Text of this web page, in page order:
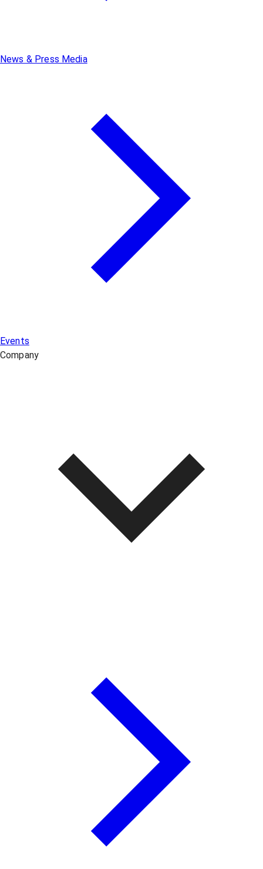
News & Press Media
Events
Company